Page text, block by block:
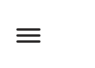
main